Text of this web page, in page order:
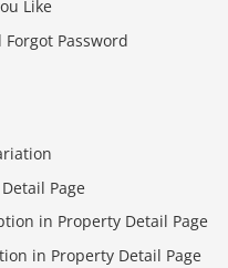
Like
Password
Page
in Property Detail Page
in Property Detail Page